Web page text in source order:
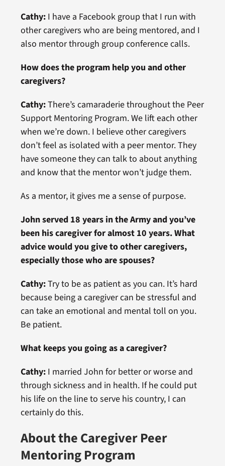
Cathy:I have a Facebook group that I run with
other caregivers who are being mentored, and I
also mentor through group conference calls.
How does the program help you and other
caregivers?
Cathy:There’s camaraderie throughout the Peer
Support Mentoring Program. We lift each other
when we’re down. I believe other caregivers
don’t feel as isolated with a peer mentor. They
have someone they can talk to about anything
and know that the mentor won’t judge them.
As a mentor, it gives me a sense of purpose.
John served 18 years in the Army and you’ve
been his caregiver for almost 10 years. What
advice would you give to other caregivers,
especially those who are spouses?
Cathy:Try to be as patient as you can. It’s hard
because being a caregiver can be stressful and
can take an emotional and mental toll on you.
Be patient.
What keeps you going as a caregiver?
Cathy:I married John for better or worse and
through sickness and in health. If he could put
his life on the line to serve his country, I can
certainly do this.
About the Caregiver Peer
Mentoring Program